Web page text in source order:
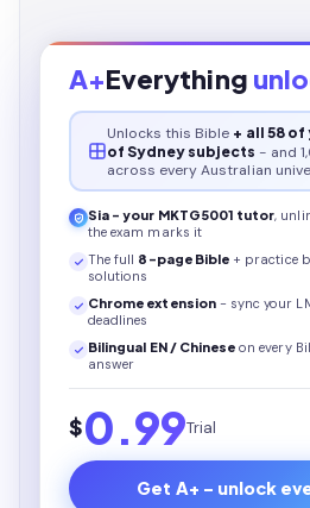
A+Everything
Unlocks this Bible + all 58
of Sydney subjects - and
across every Australian
Sia - your MKTG5001 tutor,
the exam marks it
The full 8 -page Bible + practice
solutions
Chrome extension - sync your
deadlines
Bilingual EN / Chinese on every
answer
$0.99Trial
Get A+ - unlock